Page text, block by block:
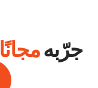
جرّبهمجانًا